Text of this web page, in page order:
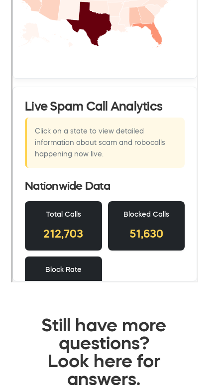
Still have more
questions?
Look here for
answers.